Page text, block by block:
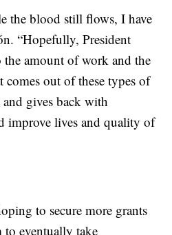
the blood still flows, I have
“Hopefully, President
amount of work and the
out of these types of
gives back with
improve lives and quality of
to secure more grants
to eventually take